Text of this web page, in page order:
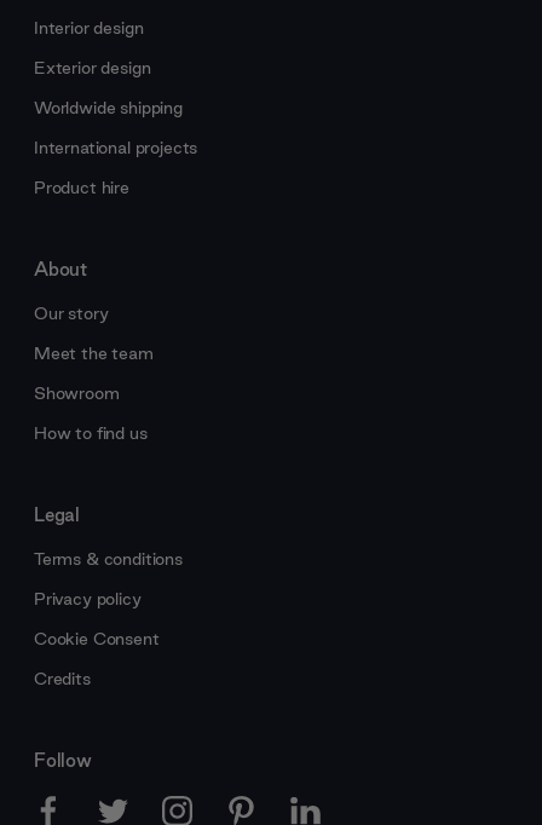
Interior design
Exterior design
Worldwide shipping
International projects
Product hire
About
Our story
Meet the team
Showroom
How to find us
Legal
Terms & conditions
Privacy policy
Cookie Consent
Credits
Follow